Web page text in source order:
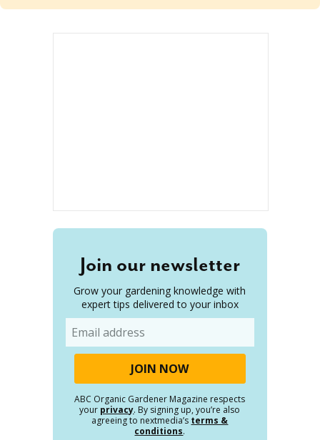
Join our newsletter
Grow your gardening knowledge with
expert tips delivered to your inbox
ABC Organic Gardener Magazine respects
your privacy. By signing up, you’re also
agreeing to nextmedia’s terms &
conditions.